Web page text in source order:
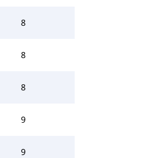
8
8
8
9
9